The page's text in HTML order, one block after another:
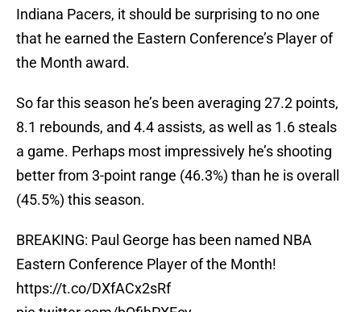
Indiana Pacers, it should be surprising to no one
that he earned the Eastern Conference’s Player of
the Month award.
So far this season he’s been averaging 27.2 points,
8.1 rebounds, and 4.4 assists, as well as 1.6 steals
a game. Perhaps most impressively he’s shooting
better from 3-point range (46.3%) than he is overall
(45.5%) this season.
BREAKING: Paul George has been named NBA
Eastern Conference Player of the Month!
https://t.co/DXfACx2sRf